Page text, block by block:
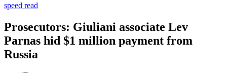
speed read
Prosecutors: Giuliani associate Lev
Parnas hid $1 million payment from
Russia